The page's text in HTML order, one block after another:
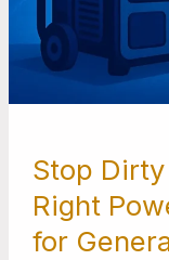
Stop
Right
for